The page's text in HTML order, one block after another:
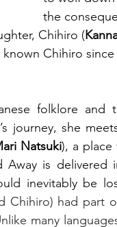
the
Chihiro (
Chihiro
folklore and
journey, she
Natsuki), a
is delivered
inevitably be
Chihiro) had part
many